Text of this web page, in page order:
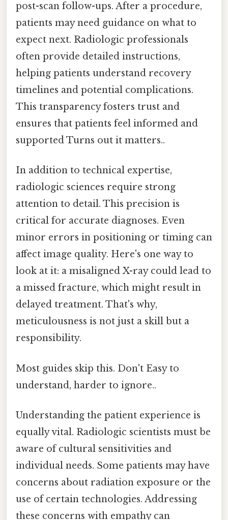
post-scan follow-ups. After a procedure,
patients may need guidance on what to
expect next. Radiologic professionals
often provide detailed instructions,
helping patients understand recovery
timelines and potential complications.
This transparency fosters trust and
ensures that patients feel informed and
supported Turns out it matters..
In addition to technical expertise,
radiologic sciences require strong
attention to detail. This precision is
critical for accurate diagnoses. Even
minor errors in positioning or timing can
affect image quality. Here's one way to
look at it: a misaligned X-ray could lead to
a missed fracture, which might result in
delayed treatment. That's why,
meticulousness is not just a skill but a
responsibility.
Most guides skip this. Don't Easy to
understand, harder to ignore..
Understanding the patient experience is
equally vital. Radiologic scientists must be
aware of cultural sensitivities and
individual needs. Some patients may have
concerns about radiation exposure or the
use of certain technologies. Addressing
these concerns with empathy can